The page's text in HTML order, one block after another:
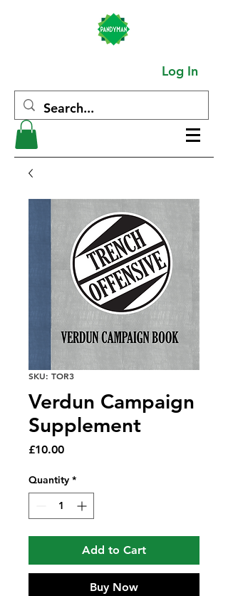
Log In
SKU: TOR3
Verdun Campaign
Supplement
£10.00Price
Quantity *
Add to Cart
Buy Now